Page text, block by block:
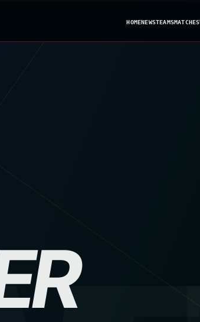
HOMENEWSTEAMSMATCHES